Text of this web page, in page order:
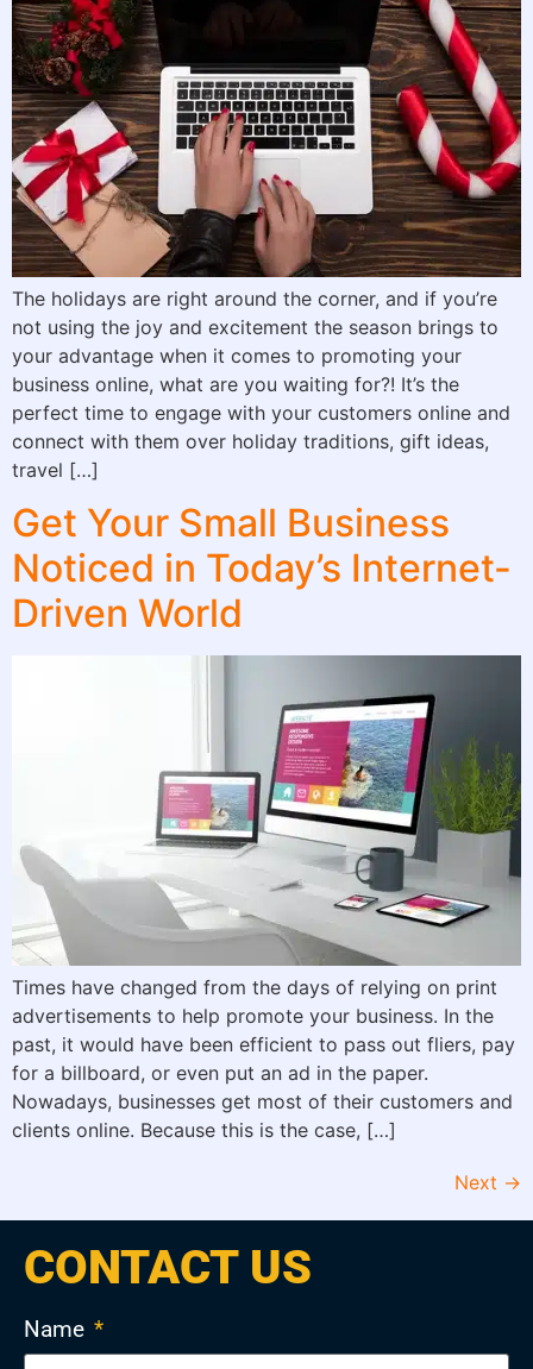
The holidays are right around the corner, and if you’re
not using the joy and excitement the season brings to
your advantage when it comes to promoting your
business online, what are you waiting for?! It’s the
perfect time to engage with your customers online and
connect with them over holiday traditions, gift ideas,
travel […]
Get Your Small Business
Noticed in Today’s Internet-
Driven World
Times have changed from the days of relying on print
advertisements to help promote your business. In the
past, it would have been efficient to pass out fliers, pay
for a billboard, or even put an ad in the paper.
Nowadays, businesses get most of their customers and
clients online. Because this is the case, […]
Next →
CONTACT US
Name *